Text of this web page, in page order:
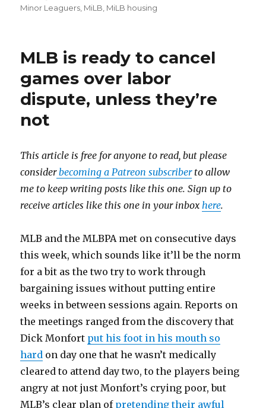
on
Minor Leaguers MiLB MiLB housing
MLB is ready to cancel
games over labor
dispute, unless they’re
not
This article is free for anyone to read, but please
considerbecoming a Patreon subscriberto allow
me to keep writing posts like this one. Sign up to
receive articles like this one in your inbox here.
MLB and the MLBPA met on consecutive days
this week, which sounds like it’ll be the norm
for a bit as the two try to work through
bargaining issues without putting entire
weeks in between sessions again. Reports on
the meetings ranged from the discovery that
Dick Monfort put his foot in his mouth so
hard on day one that he wasn’t medically
cleared to attend day two, to the players being
angry at not just Monfort’s crying poor, but
MLB’s clear plan of pretending their awful